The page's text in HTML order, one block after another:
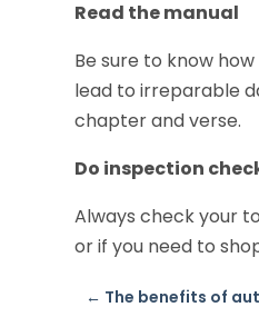
Read the manual
Be sure to know
lead to irreparable
chapter and verse.
Do inspection
Always check your
or if you need to
← The benefits of